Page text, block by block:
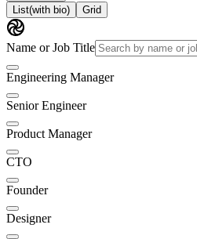
List(with bio) Grid
Name or Job Title
Engineering Manager
Senior Engineer
Product Manager
CTO
Founder
Designer